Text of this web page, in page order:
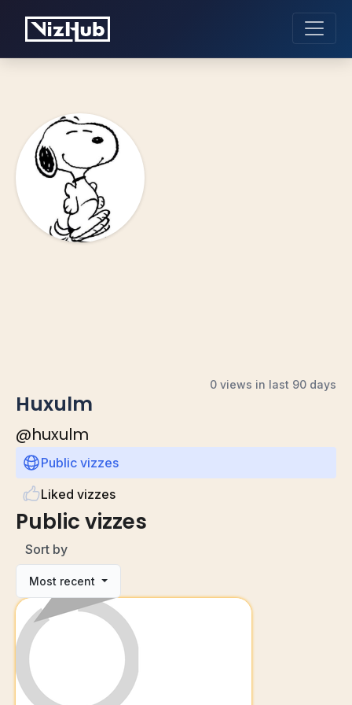
0 views in last 90 days
Huxulm
@huxulm
Public vizzes
Liked vizzes
Public vizzes
Sort by
Most recent